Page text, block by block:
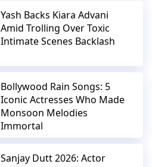
Yash Backs Kiara Advani
Amid Trolling Over Toxic
Intimate Scenes Backlash
Bollywood Rain Songs: 5
Iconic Actresses Who Made
Monsoon Melodies
Immortal
Sanjay Dutt 2026: Actor